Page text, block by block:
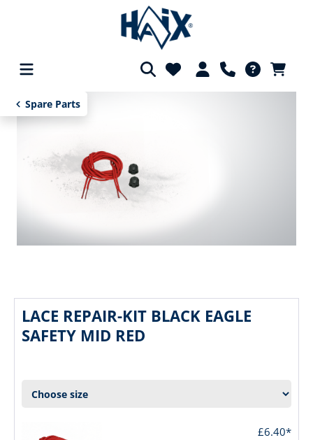
content
Spare Parts
LACE REPAIR-KIT BLACK EAGLE
SAFETY MID RED
£6.40*